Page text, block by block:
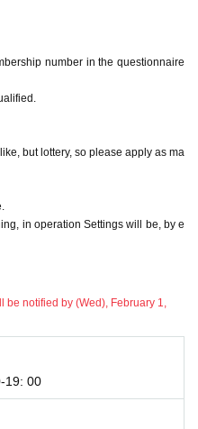
number in the questionnaire
but lottery, so please apply as ma
in operation Settings will be, by e
be notified by (Wed), February 1,
19: 00